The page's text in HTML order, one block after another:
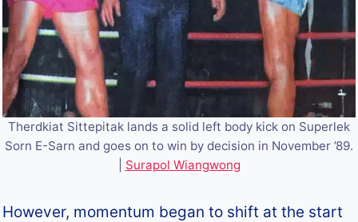
Therdkiat Sittepitak lands a solid left body kick on Superlek
Sorn E-Sarn and goes on to win by decision in November ’89.
Surapol Wiangwong
However, momentum began to shift at the start